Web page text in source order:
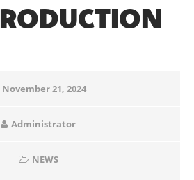
November 21, 2024
Administrator
NEWS